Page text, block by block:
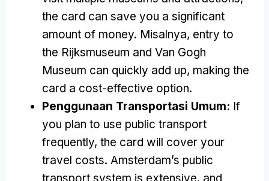
the card can save you a significant
amount of money. Misalnya, entry to
the Rijksmuseum and Van Gogh
Museum can quickly add up, making the
card a cost-effective option.
Penggunaan Transportasi Umum: If
you plan to use public transport
frequently, the card will cover your
travel costs. Amsterdam’s public
transport system is extensive, and